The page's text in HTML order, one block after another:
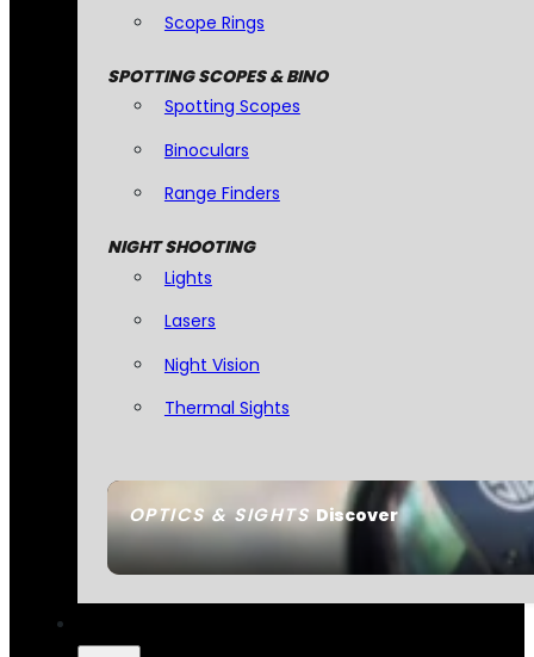
OPTICS & SIGHTSDiscover
Scope Rings
SPOTTING SCOPES & BINO
Spotting Scopes
Binoculars
Range Finders
NIGHT SHOOTING
Lights
Lasers
Night Vision
Thermal Sights